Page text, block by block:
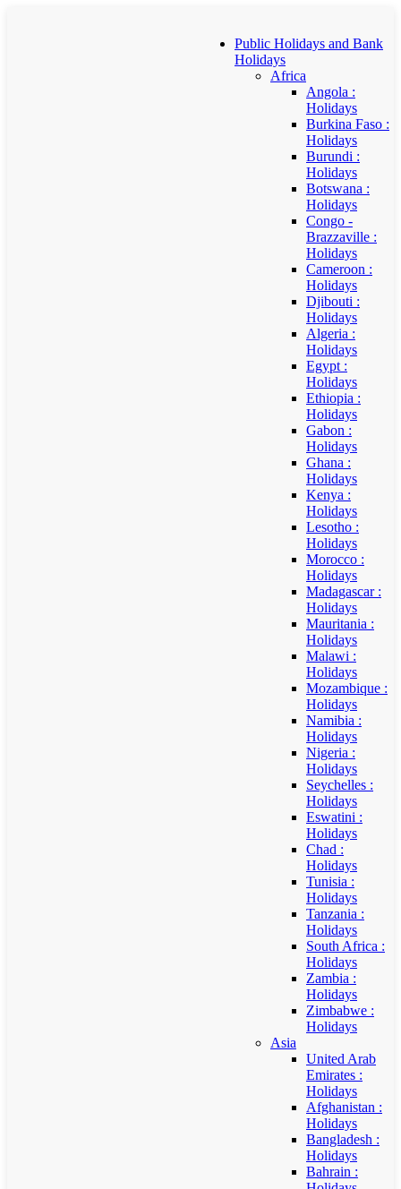
Public Holidays and Bank
Holidays
Africa
Angola :
Holidays
Burkina Faso :
Holidays
Burundi :
Holidays
Botswana :
Holidays
Congo -
Brazzaville :
Holidays
Cameroon :
Holidays
Djibouti :
Holidays
Algeria :
Holidays
Egypt :
Holidays
Ethiopia :
Holidays
Gabon :
Holidays
Ghana :
Holidays
Kenya :
Holidays
Lesotho :
Holidays
Morocco :
Holidays
Madagascar :
Holidays
Mauritania :
Holidays
Malawi :
Holidays
Mozambique :
Holidays
Namibia :
Holidays
Nigeria :
Holidays
Seychelles :
Holidays
Eswatini :
Holidays
Chad :
Holidays
Tunisia :
Holidays
Tanzania :
Holidays
South Africa :
Holidays
Zambia :
Holidays
Zimbabwe :
Holidays
Asia
United Arab
Emirates :
Holidays
Afghanistan :
Holidays
Bangladesh :
Holidays
Bahrain :